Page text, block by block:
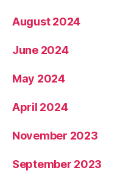
August 2024
June 2024
May 2024
April 2024
November 2023
September 2023